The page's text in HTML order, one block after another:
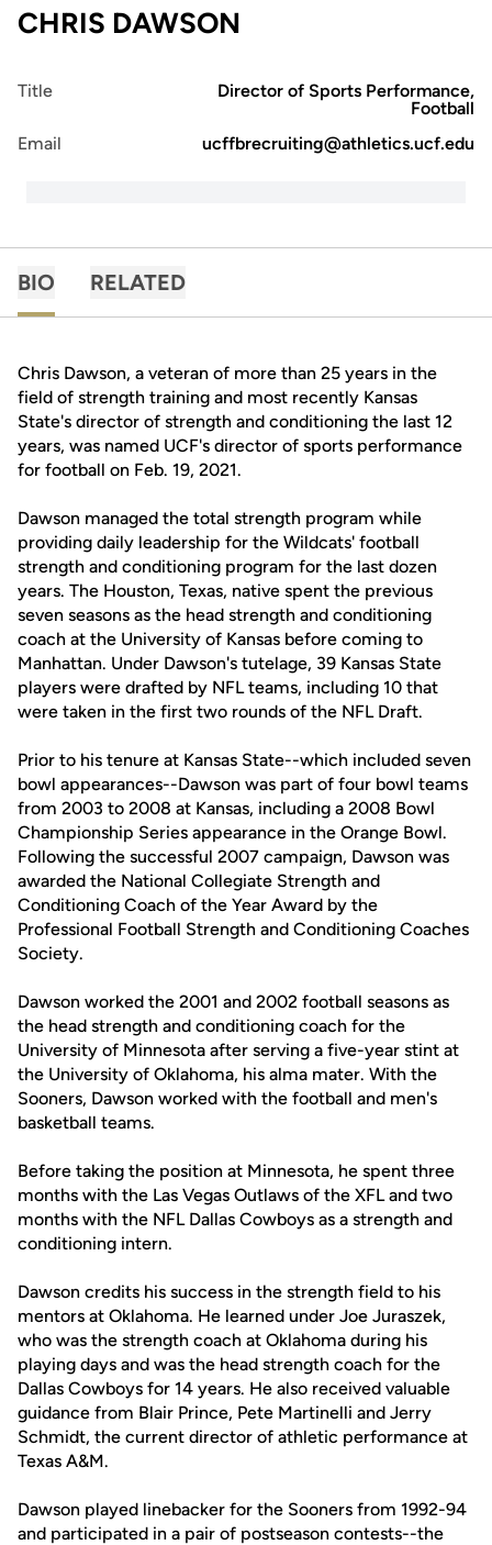
CHRIS DAWSON
Title
Director of Sports Performance,
Football
Email
ucffbrecruiting@athletics.ucf.edu
BIO RELATED
Chris Dawson, a veteran of more than 25 years in the
field of strength training and most recently Kansas
State's director of strength and conditioning the last 12
years, was named UCF's director of sports performance
for football on Feb. 19, 2021.
Dawson managed the total strength program while
providing daily leadership for the Wildcats' football
strength and conditioning program for the last dozen
years. The Houston, Texas, native spent the previous
seven seasons as the head strength and conditioning
coach at the University of Kansas before coming to
Manhattan. Under Dawson's tutelage, 39 Kansas State
players were drafted by NFL teams, including 10 that
were taken in the first two rounds of the NFL Draft.
Prior to his tenure at Kansas State--which included seven
bowl appearances--Dawson was part of four bowl teams
from 2003 to 2008 at Kansas, including a 2008 Bowl
Championship Series appearance in the Orange Bowl.
Following the successful 2007 campaign, Dawson was
awarded the National Collegiate Strength and
Conditioning Coach of the Year Award by the
Professional Football Strength and Conditioning Coaches
Society.
Dawson worked the 2001 and 2002 football seasons as
the head strength and conditioning coach for the
University of Minnesota after serving a five-year stint at
the University of Oklahoma, his alma mater. With the
Sooners, Dawson worked with the football and men's
basketball teams.
Before taking the position at Minnesota, he spent three
months with the Las Vegas Outlaws of the XFL and two
months with the NFL Dallas Cowboys as a strength and
conditioning intern.
Dawson credits his success in the strength field to his
mentors at Oklahoma. He learned under Joe Juraszek,
who was the strength coach at Oklahoma during his
playing days and was the head strength coach for the
Dallas Cowboys for 14 years. He also received valuable
guidance from Blair Prince, Pete Martinelli and Jerry
Schmidt, the current director of athletic performance at
Texas A&M.
Dawson played linebacker for the Sooners from 1992-94
and participated in a pair of postseason contests--the